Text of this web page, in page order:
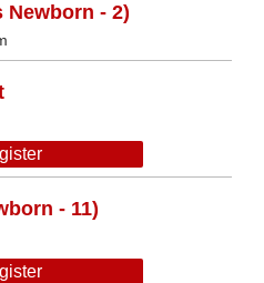
Newborn - 2)
- 11)